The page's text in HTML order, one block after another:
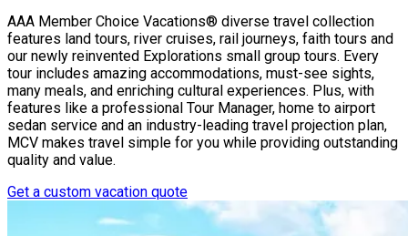
AAA Member Choice Vacations® diverse travel collection
features land tours, river cruises, rail journeys, faith tours and
our newly reinvented Explorations small group tours. Every
tour includes amazing accommodations, must-see sights,
many meals, and enriching cultural experiences. Plus, with
features like a professional Tour Manager, home to airport
sedan service and an industry-leading travel projection plan,
MCV makes travel simple for you while providing outstanding
quality and value.
Get a custom vacation quote